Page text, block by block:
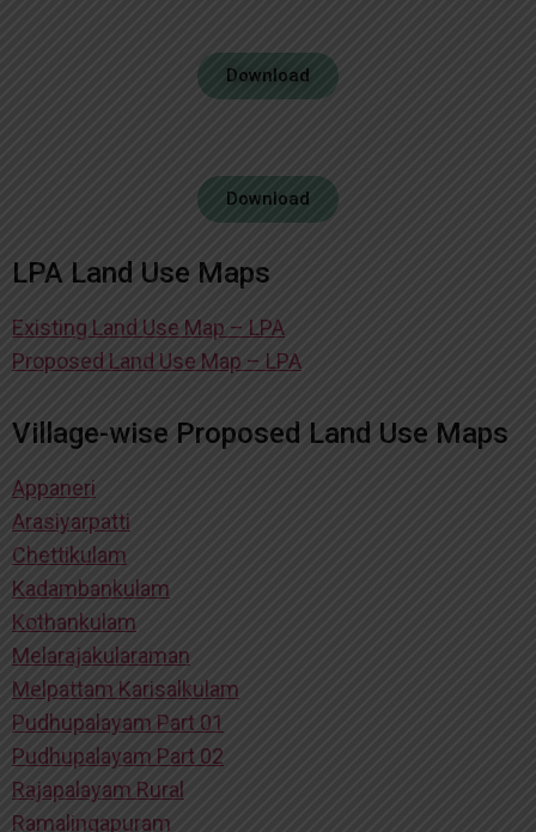
Download
Download
LPA Land Use Maps
Existing Land Use Map – LPA
Proposed Land Use Map – LPA
Village-wise Proposed Land Use Maps
Appaneri
Arasiyarpatti
Chettikulam
Kadambankulam
Kothankulam
Melarajakularaman
Melpattam Karisalkulam
Pudhupalayam Part 01
Pudhupalayam Part 02
Rajapalayam Rural
Ramalingapuram